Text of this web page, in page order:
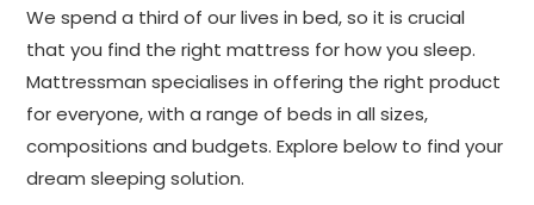
Free next day delivery*
We spend a third of our lives in bed, so it is crucial
that you find the right mattress for how you sleep.
Mattressman specialises in offering the right product
for everyone, with a range of beds in all sizes,
compositions and budgets. Explore below to find your
dream sleeping solution.